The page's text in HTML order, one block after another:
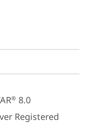
® 8.0
Registered